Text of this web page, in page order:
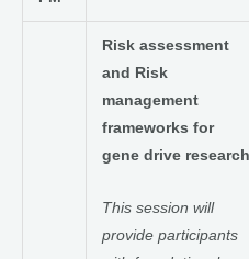
Risk assessment
and Risk
management
frameworks for
gene drive research
This session will
provide participants